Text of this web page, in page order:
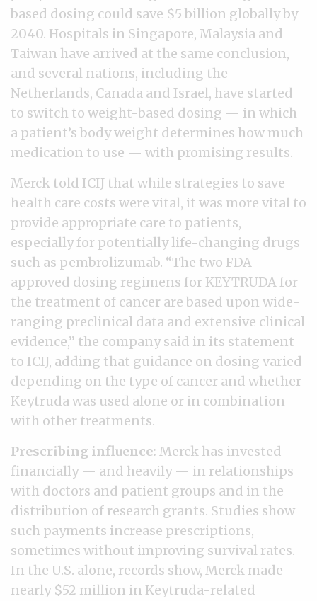
based dosing could save $5 billion globally by
2040. Hospitals in Singapore, Malaysia and
Taiwan have arrived at the same conclusion,
and several nations, including the
Netherlands, Canada and Israel, have started
to switch to weight-based dosing — in which
a patient’s body weight determines how much
medication to use — with promising results.
Merck told ICIJ that while strategies to save
health care costs were vital, it was more vital to
provide appropriate care to patients,
especially for potentially life-changing drugs
such as pembrolizumab. “The two FDA-
approved dosing regimens for KEYTRUDA for
the treatment of cancer are based upon wide-
ranging preclinical data and extensive clinical
evidence,” the company said in its statement
to ICIJ, adding that guidance on dosing varied
depending on the type of cancer and whether
Keytruda was used alone or in combination
with other treatments.
Prescribing influence: Merck has invested
financially — and heavily — in relationships
with doctors and patient groups and in the
distribution of research grants. Studies show
such payments increase prescriptions,
sometimes without improving survival rates.
In the U.S. alone, records show, Merck made
nearly $52 million in Keytruda-related